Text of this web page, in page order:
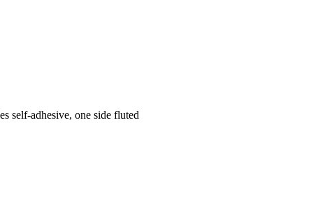
self-adhesive, one side fluted